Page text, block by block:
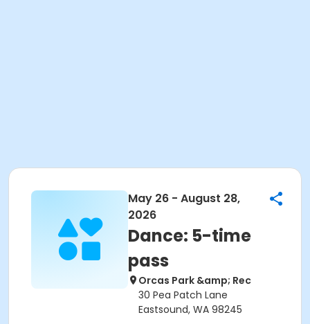
May 26 - August 28,
2026
Dance: 5-time
pass
Orcas Park &amp; Rec
30 Pea Patch Lane
Eastsound, WA 98245